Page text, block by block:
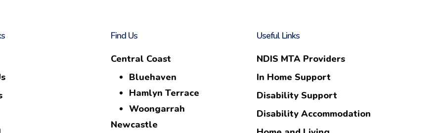
Find Us
Central Coast
Bluehaven
Hamlyn Terrace
Woongarrah
Newcastle
Useful Links
NDIS MTA Providers
In Home Support
Disability Support
Disability Accommodation